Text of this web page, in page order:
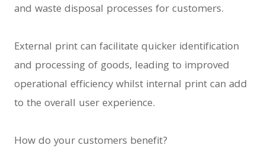
and waste disposal processes for customers.
External print can facilitate quicker identification
and processing of goods, leading to improved
operational efficiency whilst internal print can add
to the overall user experience.
How do your customers benefit?